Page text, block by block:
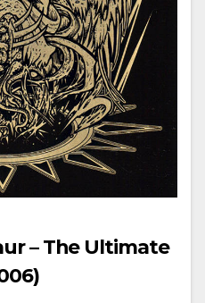
– The Ultimate